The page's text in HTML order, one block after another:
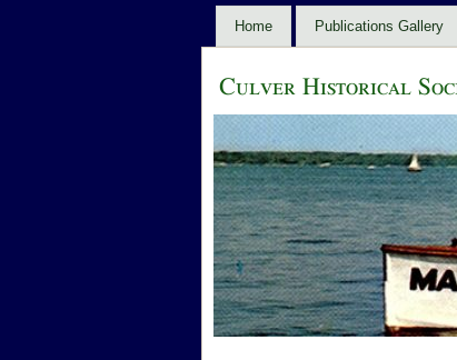
Home Publications Gallery
Culver Historical